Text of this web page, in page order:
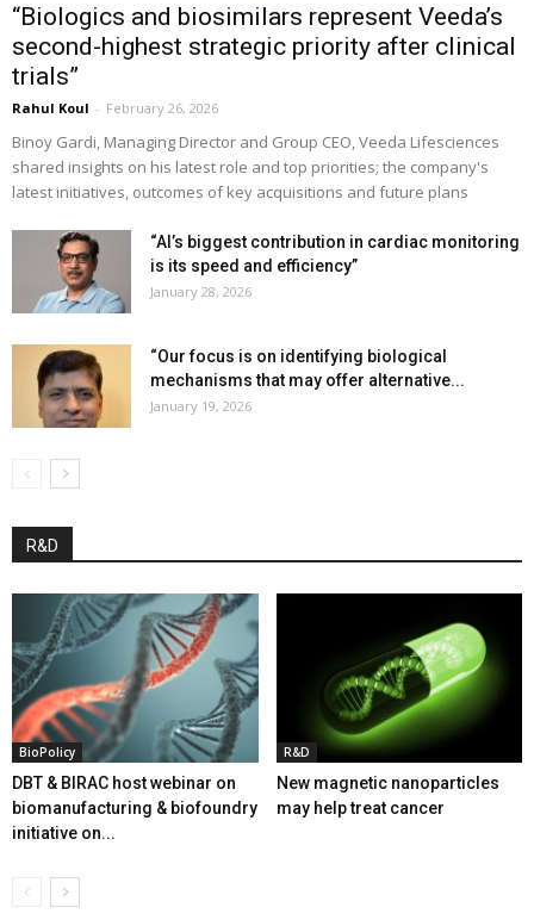
“Biologics and biosimilars represent Veeda’s
second-highest strategic priority after clinical
trials”
Rahul Koul - February 26, 2026
Binoy Gardi, Managing Director and Group CEO, Veeda Lifesciences
shared insights on his latest role and top priorities; the company's
latest initiatives, outcomes of key acquisitions and future plans
“AI’s biggest contribution in cardiac monitoring
is its speed and efficiency”
January 28, 2026
“Our focus is on identifying biological
mechanisms that may offer alternative...
January 19, 2026
R&D
BioPolicy
DBT & BIRAC host webinar on
biomanufacturing & biofoundry
initiative on...
R&D
New magnetic nanoparticles
may help treat cancer